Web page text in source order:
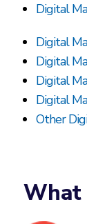
Digital
Digital
Digital
Digital
Digital
Other
What